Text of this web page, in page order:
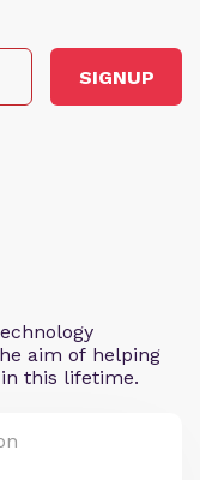
SIGNUP
aim of helping
this lifetime.